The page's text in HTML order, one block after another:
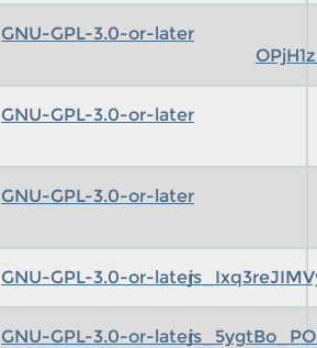
GNU-GPL-3.0-or-later
GNU-GPL-3.0-or-later
GNU-GPL-3.0-or-later
GNU-GPL-3.0-or-later
GNU-GPL-3.0-or-later